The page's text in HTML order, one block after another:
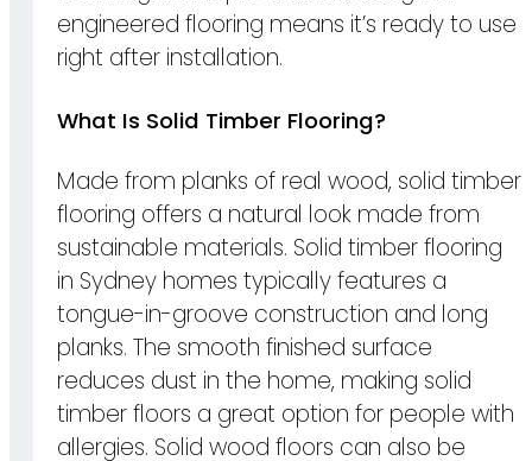
engineered flooring means it’s ready to use
right after installation.
What Is Solid Timber Flooring?
Made from planks of real wood, solid timber
flooring offers a natural look made from
sustainable materials. Solid timber flooring
in Sydney homes typically features a
tongue-in-groove construction and long
planks. The smooth finished surface
reduces dust in the home, making solid
timber floors a great option for people with
allergies. Solid wood floors can also be